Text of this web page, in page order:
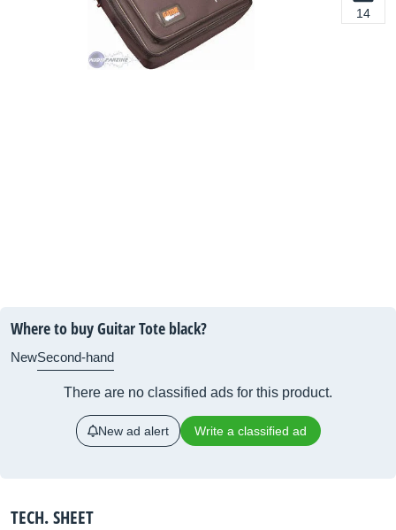
14
Where to buy Guitar Tote black?
NewSecond-hand
There are no classified ads for this product.
New ad alert Write a classified ad
TECH. SHEET